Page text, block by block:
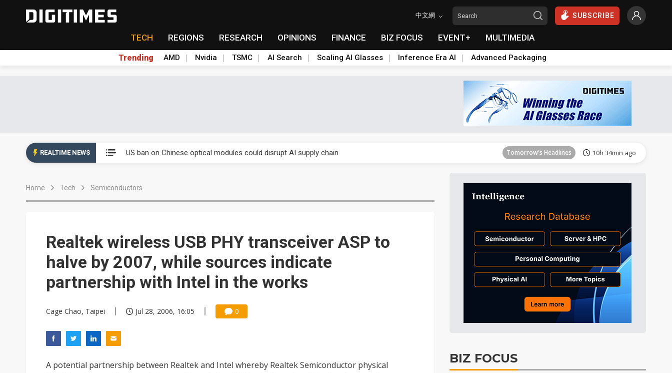
中文網 SUBSCRIBE
TECH REGIONS RESEARCH OPINIONS FINANCE BIZ FOCUS EVENT+ MULTIMEDIA
Trending AMD Nvidia TSMC AI Search Scaling AI Glasses Inference Era AI Advanced Packaging
REALTIME NEWS US ban on Chinese optical modules could disrupt AI supply chain Tomorrow's Headlines 10h 34min ago
Exclusive: STATS ChipPAC plans broad price hikes in 2H26 as AI demand stays strong
Tomorrow's Headlines
Tomorrow's Headlines 10h 35min ago
Tomorrow's Headlines 10h 35min ago
US ban on Chinese optical modules could disrupt AI supply chain Tomorrow's Headlines 10h 34min ago
Home Tech Semiconductors
Realtek wireless USB PHY transceiver ASP to
halve by 2007, while sources indicate
partnership with Intel in the works
Cage Chao, Taipei Jul 28, 2006, 16:05 0
A potential partnership between Realtek and Intel whereby Realtek Semiconductor physical
BIZ FOCUS